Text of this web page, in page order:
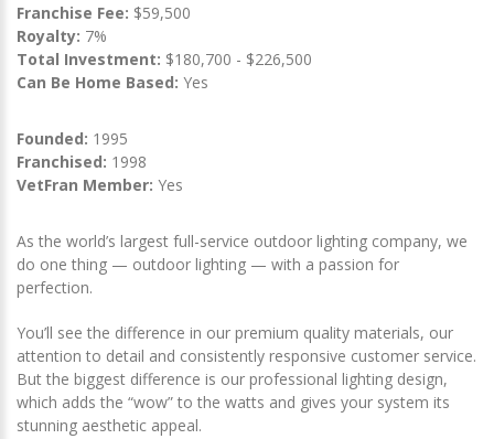
Franchise Fee: $59,500
Royalty: 7%
Total Investment: $180,700 - $226,500
Can Be Home Based: Yes
Founded: 1995
Franchised: 1998
VetFran Member: Yes
As the world’s largest full-service outdoor lighting company, we
do one thing — outdoor lighting — with a passion for
perfection.
You’ll see the difference in our premium quality materials, our
attention to detail and consistently responsive customer service.
But the biggest difference is our professional lighting design,
which adds the “wow” to the watts and gives your system its
stunning aesthetic appeal.